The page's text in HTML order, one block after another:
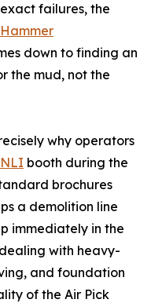
failures, the
down to finding an
the mud, not the
why operators
booth during the
brochures
a demolition line
immediately in the
with heavy-
and foundation
of the Air Pick